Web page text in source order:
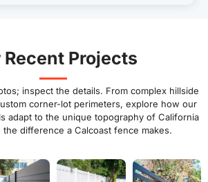
Recent Projects
inspect the details. From complex hillside
corner-lot perimeters, explore how our
adapt to the unique topography of California
the difference a Calcoast fence makes.